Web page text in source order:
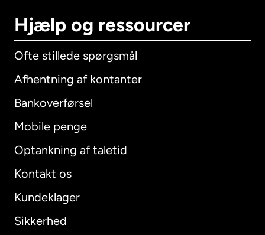
Hjælp og ressourcer
Ofte stillede spørgsmål
Afhentning af kontanter
Bankoverførsel
Mobile penge
Optankning af taletid
Kontakt os
Kundeklager
Sikkerhed